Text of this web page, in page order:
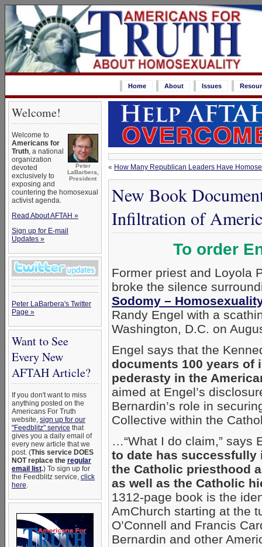
Home About Issues
Welcome!
Peter
LaBarbera,
President
Welcome to
Americans for
Truth, a national
organization
devoted
exclusively to
exposing and
countering the homosexual
activist agenda.
Read About AFTAH »
Sign up for E-mail
Updates »
Peter LaBarbera's Twitter
Page »
Want to See
Every New
AFTAH Article?
If you don't want to miss
anything posted on the
Americans For Truth
website, sign up for our
"Feedblitz" service that
gives you a daily email of
every new article that we
post. (This service DOES
NOT replace the regular
email list.) To sign up for
the Feedblitz service, click
here.
« How Many Republican Leaders Have
New Book
Infiltration of
To order
Former priest and Loyola
broke the silence
Sodomy –
Randy Engel with a
Washington, D.C. on
Engel says that the
documents 100 years of
pederasty in the
aimed at Engel’s
Bernardin’s role in
Collective within the
…“What I do claim,” says
to date has successfully
the Catholic priesthood
as well as the Catholic
1312-page book is the
AmChurch starting at the
O’Connell and Francis
Bernardin and other